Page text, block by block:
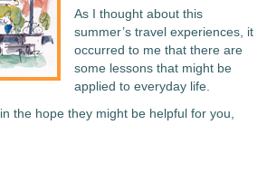
As I thought about this
summer’s travel experiences, it
occurred to me that there are
some lessons that might be
applied to everyday life.
the hope they might be helpful for you,